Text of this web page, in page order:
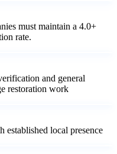
must maintain a 4.0+
rate.
and general
restoration work
established local presence